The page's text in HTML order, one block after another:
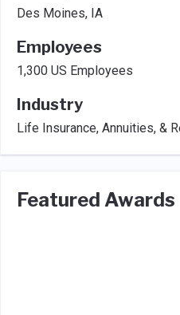
Des Moines, IA
Employees
1,300 US Employees
Industry
Life Insurance, Annuities, &
Featured Awards